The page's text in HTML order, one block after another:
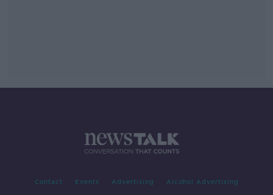
Contact Events Advertising Alcohol Advertising